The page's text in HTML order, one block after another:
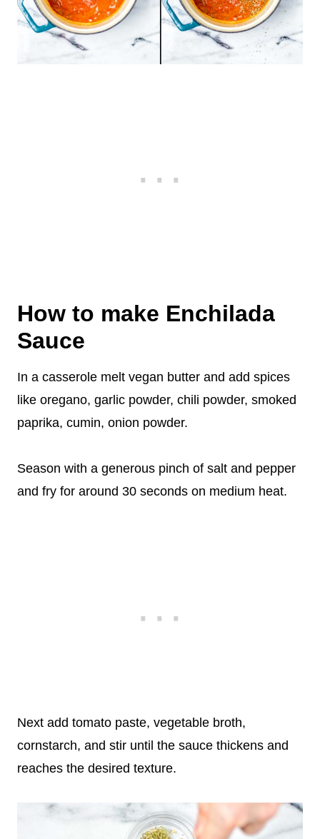
How to make Enchilada
Sauce
In a casserole melt vegan butter and add spices
like oregano, garlic powder, chili powder, smoked
paprika, cumin, onion powder.
Season with a generous pinch of salt and pepper
and fry for around 30 seconds on medium heat.
Next add tomato paste, vegetable broth,
cornstarch, and stir until the sauce thickens and
reaches the desired texture.